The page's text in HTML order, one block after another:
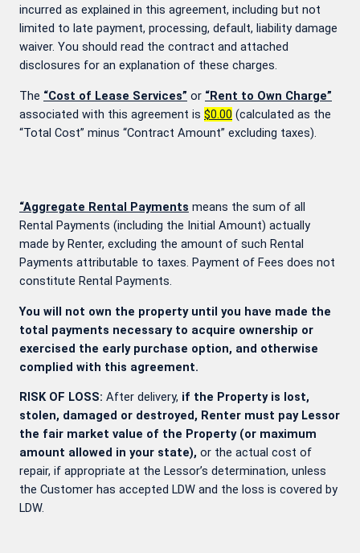
incurred as explained in this agreement, including but not
limited to late payment, processing, default, liability damage
waiver. You should read the contract and attached
disclosures for an explanation of these charges.
The “Cost of Lease Services” or “Rent to Own Charge”
associated with this agreement is $0.00 (calculated as the
“Total Cost” minus “Contract Amount” excluding taxes).
“Aggregate Rental Payments means the sum of all
Rental Payments (including the Initial Amount) actually
made by Renter, excluding the amount of such Rental
Payments attributable to taxes. Payment of Fees does not
constitute Rental Payments.
You will not own the property until you have made the
total payments necessary to acquire ownership or
exercised the early purchase option, and otherwise
complied with this agreement.
RISK OF LOSS: After delivery, if the Property is lost,
stolen, damaged or destroyed, Renter must pay Lessor
the fair market value of the Property (or maximum
amount allowed in your state), or the actual cost of
repair, if appropriate at the Lessor’s determination, unless
the Customer has accepted LDW and the loss is covered by
LDW.